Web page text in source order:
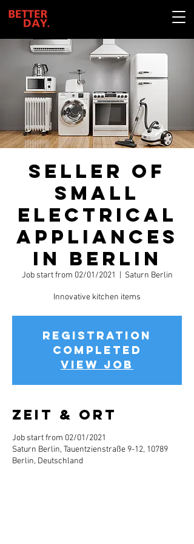
Seller of
small
electrical
appliances
in Berlin
Job start from 02/01/2021 Saturn Berlin
Innovative kitchen items
Registration
completed
View job
Zeit & Ort
Job start from 02/01/2021
Saturn Berlin, Tauentzienstraße 9-12, 10789
Berlin, Deutschland